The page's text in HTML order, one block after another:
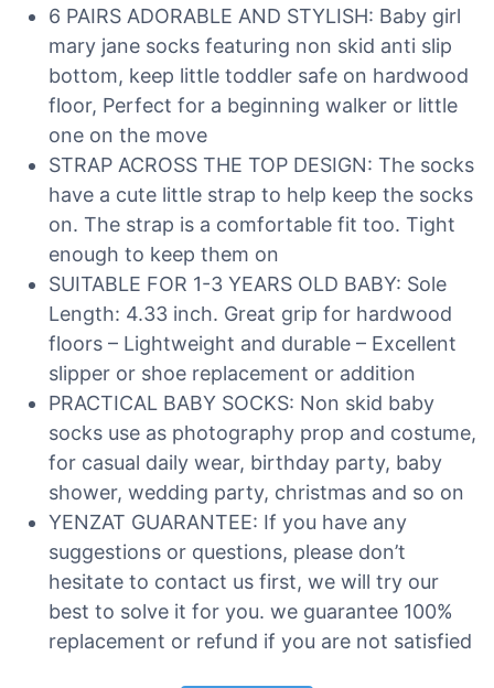
6 PAIRS ADORABLE AND STYLISH: Baby girl
mary jane socks featuring non skid anti slip
bottom, keep little toddler safe on hardwood
floor, Perfect for a beginning walker or little
one on the move
STRAP ACROSS THE TOP DESIGN: The socks
have a cute little strap to help keep the socks
on. The strap is a comfortable fit too. Tight
enough to keep them on
SUITABLE FOR 1-3 YEARS OLD BABY: Sole
Length: 4.33 inch. Great grip for hardwood
floors – Lightweight and durable – Excellent
slipper or shoe replacement or addition
PRACTICAL BABY SOCKS: Non skid baby
socks use as photography prop and costume,
for casual daily wear, birthday party, baby
shower, wedding party, christmas and so on
YENZAT GUARANTEE: If you have any
suggestions or questions, please don’t
hesitate to contact us first, we will try our
best to solve it for you. we guarantee 100%
replacement or refund if you are not satisfied